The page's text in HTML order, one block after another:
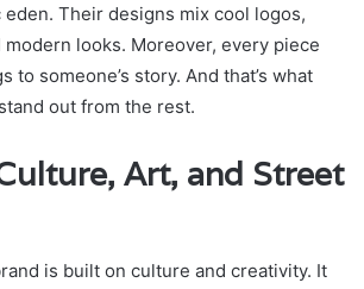
eden. Their designs mix cool logos,
modern looks. Moreover, every piece
to someone’s story. And that’s what
out from the rest.
Art, and Street
is built on culture and creativity. It